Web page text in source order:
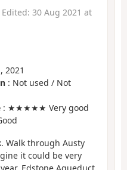
Edited: 30 Aug 2021 at
2021
: Not used / Not
: ★★★★★ Very good
Walk through Austy
it could be very